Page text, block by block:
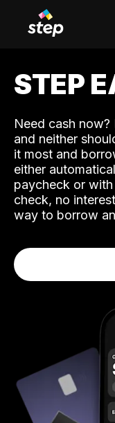
STEP
Need cash
and neither
it most and
either
paycheck or
check, no
way to borrow